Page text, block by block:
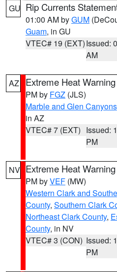
GU Rip Currents
01:00 AM byGUM
Guam, in GU
VTEC# 19 (EXT)Issued:
AM
AZ Extreme Heat Warning
PM by FGZ (JLS)
Marble and Glen Canyons
in AZ
VTEC# 7 (EXT) Issued:
PM
NV Extreme Heat Warning
PM byVEF (MW)
Western Clark and
County, Southern Clark
Northeast Clark County,
County, in NV
VTEC# 3 (CON) Issued:
PM